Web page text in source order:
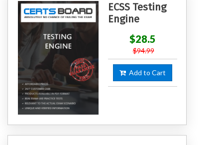
ECSS Testing
Engine
$28.5
$94.99
Add to Cart